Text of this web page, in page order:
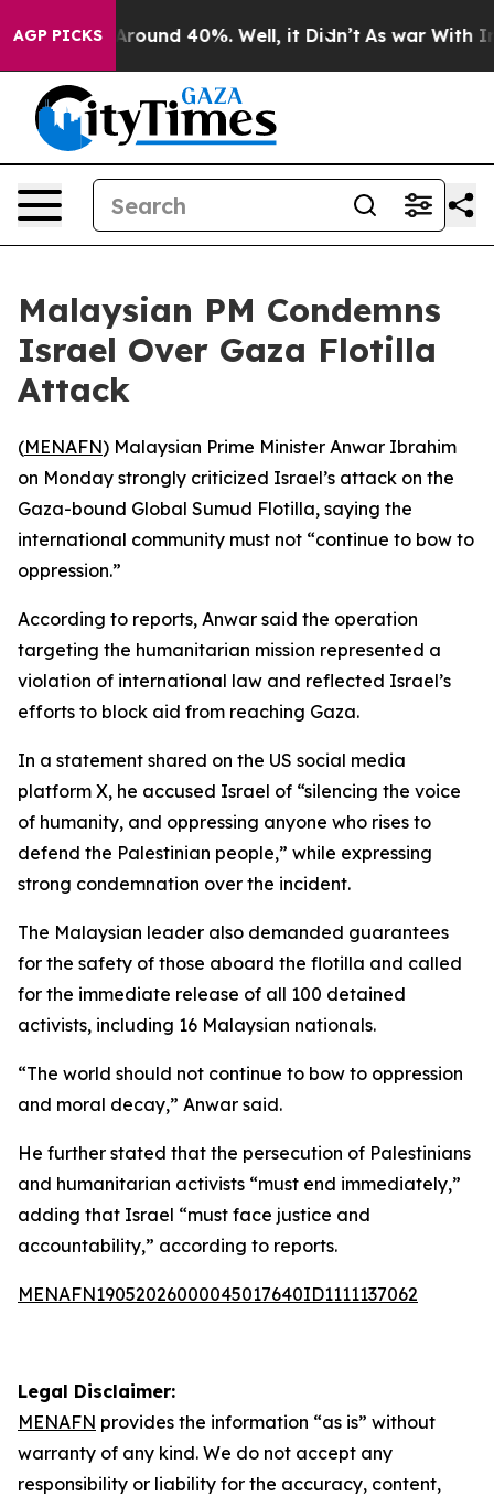
AGP PICKS
a Floor Around 40%. Well, it Didn’t As war With
Malaysian PM Condemns
Israel Over Gaza Flotilla
Attack
(MENAFN) Malaysian Prime Minister Anwar Ibrahim
on Monday strongly criticized Israel’s attack on the
Gaza-bound Global Sumud Flotilla, saying the
international community must not “continue to bow to
oppression.”
According to reports, Anwar said the operation
targeting the humanitarian mission represented a
violation of international law and reflected Israel’s
efforts to block aid from reaching Gaza.
In a statement shared on the US social media
platform X, he accused Israel of “silencing the voice
of humanity, and oppressing anyone who rises to
defend the Palestinian people,” while expressing
strong condemnation over the incident.
The Malaysian leader also demanded guarantees
for the safety of those aboard the flotilla and called
for the immediate release of all 100 detained
activists, including 16 Malaysian nationals.
“The world should not continue to bow to oppression
and moral decay,” Anwar said.
He further stated that the persecution of Palestinians
and humanitarian activists “must end immediately,”
adding that Israel “must face justice and
accountability,” according to reports.
MENAFN19052026000045017640ID1111137062
Legal Disclaimer:
MENAFN provides the information “as is” without
warranty of any kind. We do not accept any
responsibility or liability for the accuracy, content,